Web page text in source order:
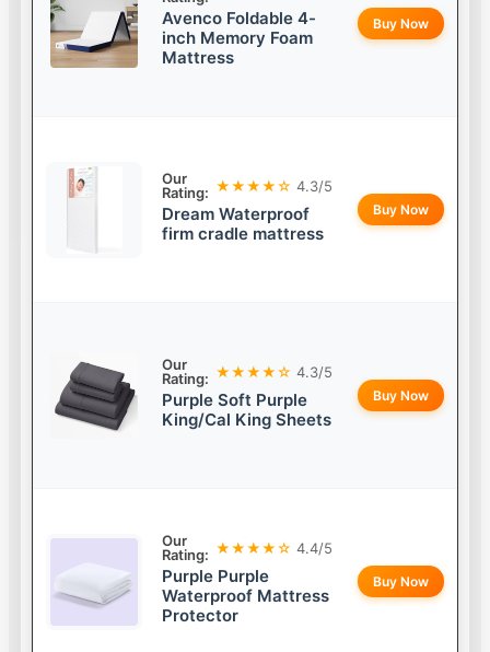
Avenco Foldable 4-
inch Memory Foam
Mattress
Buy Now
Our
Rating: ★★★★☆ 4.3/5
Dream Waterproof
firm cradle mattress
Buy Now
Our
Rating: ★★★★☆ 4.3/5
Purple Soft Purple
King/Cal King Sheets
Buy Now
Our
Rating: ★★★★☆ 4.4/5
Purple Purple
Waterproof Mattress
Protector
Buy Now